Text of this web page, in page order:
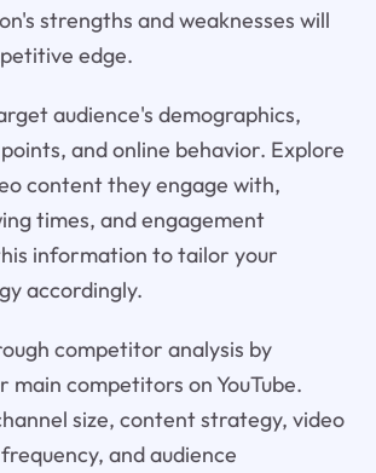
strengths and weaknesses will
edge.
audience's demographics,
and online behavior. Explore
content they engage with,
times, and engagement
information to tailor your
accordingly.
competitor analysis by
main competitors on YouTube.
size, content strategy, video
and audience